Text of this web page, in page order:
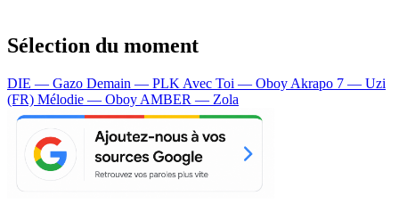
Sélection du moment
DIE — Gazo Demain — PLK Avec Toi — Oboy Akrapo 7 — Uzi
(FR) Mélodie — Oboy AMBER — Zola